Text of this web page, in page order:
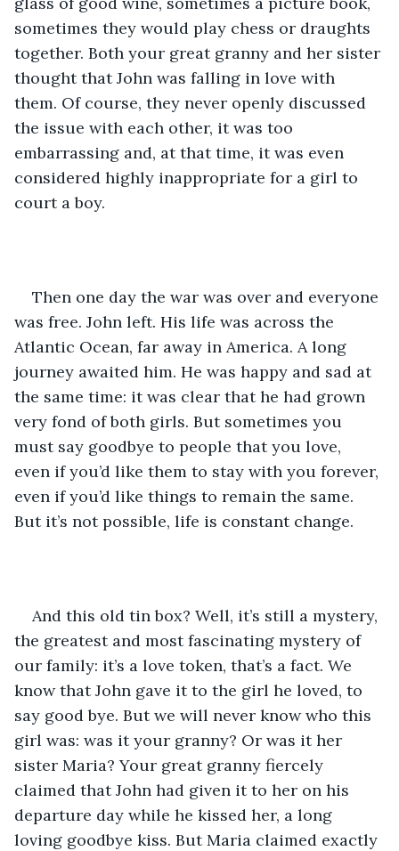
sometimes they would play chess or draughts
together. Both your great granny and her sister
thought that John was falling in love with
them. Of course, they never openly discussed
the issue with each other, it was too
embarrassing and, at that time, it was even
considered highly inappropriate for a girl to
court a boy.
Then one day the war was over and everyone
was free. John left. His life was across the
Atlantic Ocean, far away in America. A long
journey awaited him. He was happy and sad at
the same time: it was clear that he had grown
very fond of both girls. But sometimes you
must say goodbye to people that you love,
even if you’d like them to stay with you forever,
even if you’d like things to remain the same.
But it’s not possible, life is constant change.
And this old tin box? Well, it’s still a mystery,
the greatest and most fascinating mystery of
our family: it’s a love token, that’s a fact. We
know that John gave it to the girl he loved, to
say good bye. But we will never know who this
girl was: was it your granny? Or was it her
sister Maria? Your great granny fiercely
claimed that John had given it to her on his
departure day while he kissed her, a long
loving goodbye kiss. But Maria claimed exactly